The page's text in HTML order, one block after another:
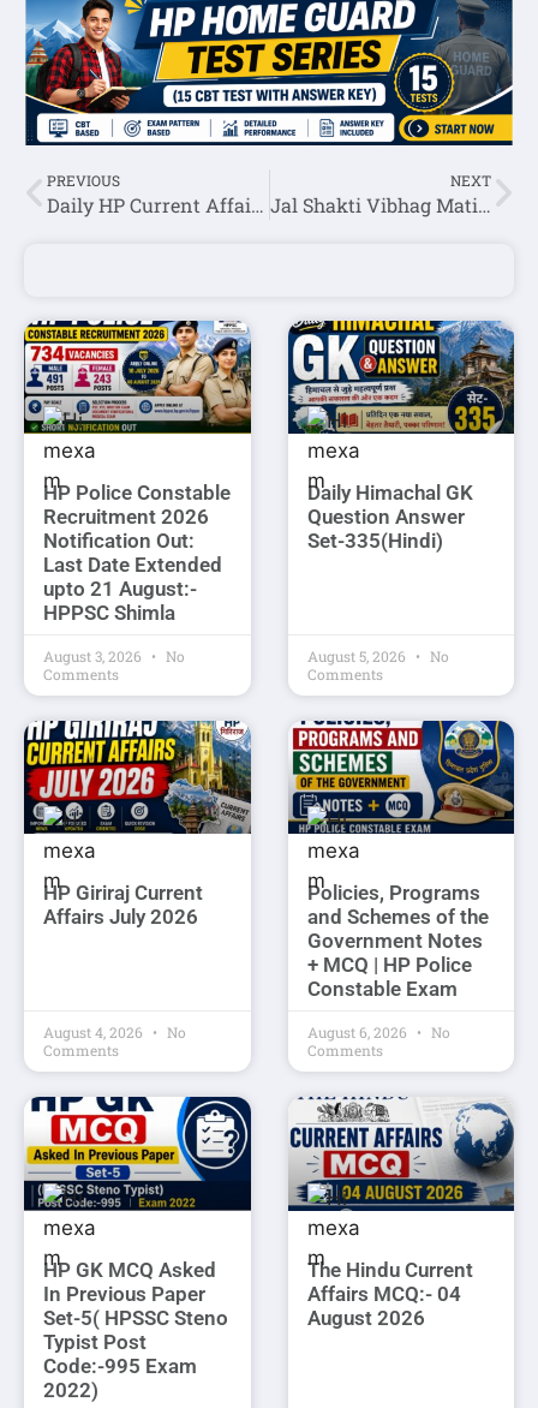
PREVIOUS
Daily HP Current Affairs 08 March 2024 In Hindi/English
NEXT
Jal Shakti Vibhag Matiana Para Pump Operator,Para Fitter & MTW Skill Test Schedule 2024
HP Police Constable
Recruitment 2026
Notification Out:
Last Date Extended
upto 21 August:-
HPPSC Shimla
August 3, 2026
No
Comments
Daily Himachal GK
Question Answer
Set-335(Hindi)
August 5, 2026
No
Comments
HP Giriraj Current
Affairs July 2026
August 4, 2026
No
Comments
Policies, Programs
and Schemes of the
Government Notes
+ MCQ | HP Police
Constable Exam
August 6, 2026
No
Comments
HP GK MCQ Asked
In Previous Paper
Set-5( HPSSC Steno
Typist Post
Code:-995 Exam
2022)
The Hindu Current
Affairs MCQ:- 04
August 2026